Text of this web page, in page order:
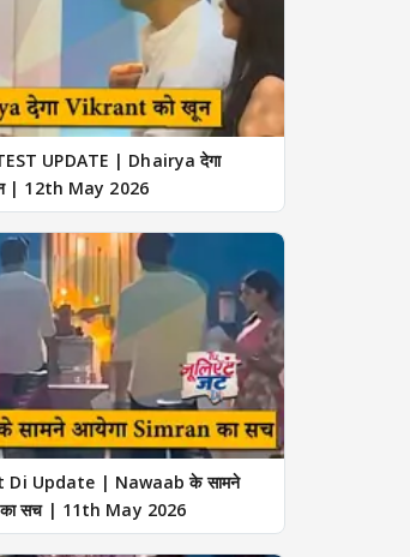
UPDATE | Dhairya देगा
| 12th May 2026
Di Update | Nawaab के सामने
सच | 11th May 2026